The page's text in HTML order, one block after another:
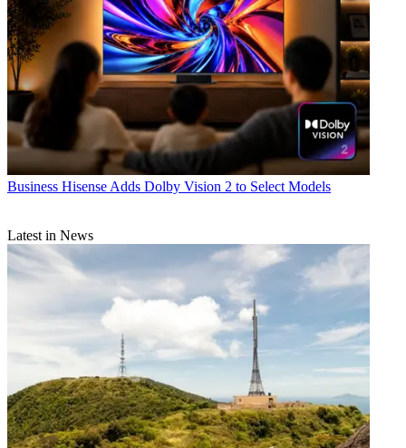
Business Hisense Adds Dolby Vision 2 to Select Models
Latest in News